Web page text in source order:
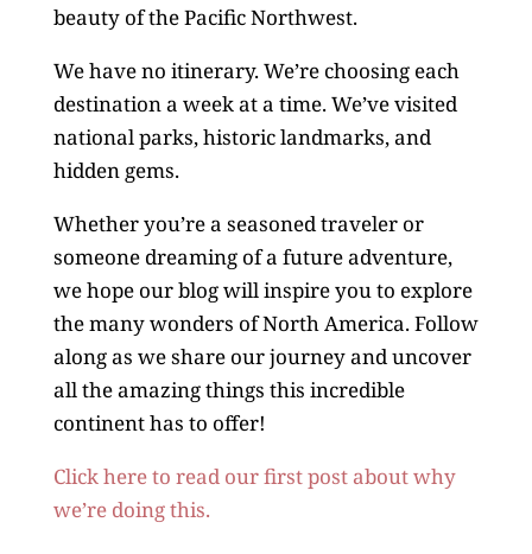
beauty of the Pacific Northwest.
We have no itinerary. We’re choosing each
destination a week at a time. We’ve visited
national parks, historic landmarks, and
hidden gems.
Whether you’re a seasoned traveler or
someone dreaming of a future adventure,
we hope our blog will inspire you to explore
the many wonders of North America. Follow
along as we share our journey and uncover
all the amazing things this incredible
continent has to offer!
Click here to read our first post about why
we’re doing this.